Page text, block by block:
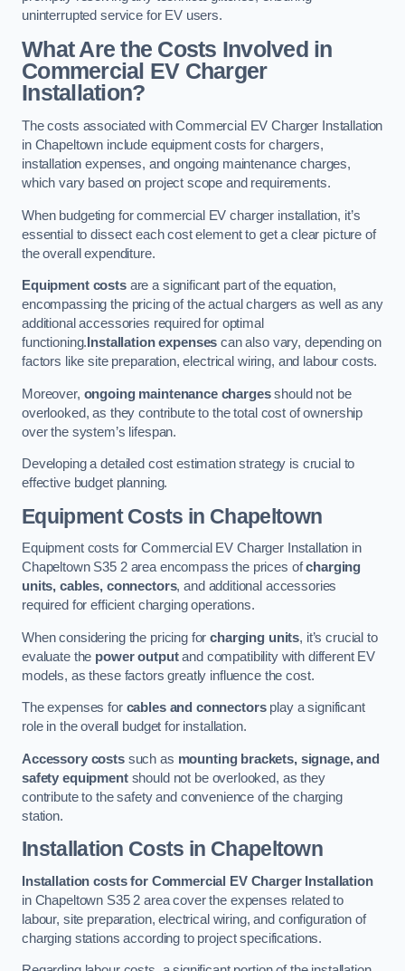
uninterrupted service for EV users.
What Are the Costs Involved in
Commercial EV Charger
Installation?
The costs associated with Commercial EV Charger Installation
in Chapeltown include equipment costs for chargers,
installation expenses, and ongoing maintenance charges,
which vary based on project scope and requirements.
When budgeting for commercial EV charger installation, it’s
essential to dissect each cost element to get a clear picture of
the overall expenditure.
Equipment costsare a significant part of the equation,
encompassing the pricing of the actual chargers as well as any
additional accessories required for optimal
functioning. Installation expenses can also vary, depending on
factors like site preparation, electrical wiring, and labour costs.
Moreover, ongoing maintenance chargesshould not be
overlooked, as they contribute to the total cost of ownership
over the system’s lifespan.
Developing a detailed cost estimation strategy is crucial to
effective budget planning.
Equipment Costs in Chapeltown
Equipment costs for Commercial EV Charger Installation in
Chapeltown S35 2 area encompass the prices ofcharging
units, cables, connectors, and additional accessories
required for efficient charging operations.
When considering the pricing forcharging units, it’s crucial to
evaluate the power outputand compatibility with different EV
models, as these factors greatly influence the cost.
The expenses for cables and connectorsplay a significant
role in the overall budget for installation.
Accessory costssuch as mounting brackets, signage, and
safety equipmentshould not be overlooked, as they
contribute to the safety and convenience of the charging
station.
Installation Costs in Chapeltown
Installation costs for Commercial EV Charger Installation
in Chapeltown S35 2 area cover the expenses related to
labour, site preparation, electrical wiring, and configuration of
charging stations according to project specifications.